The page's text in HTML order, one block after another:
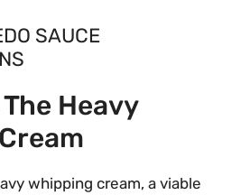
SAUCE
Heavy
whipping cream, a viable